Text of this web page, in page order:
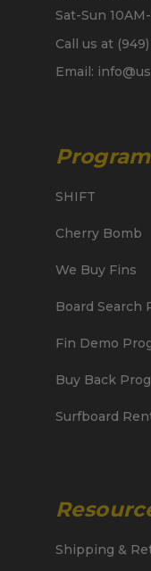
Sat-Sun
Call us at
Email:
SHIFT
Cherry Bomb
We Buy Fins
Board Search
Fin Demo
Buy Back
Surfboard
Shipping &